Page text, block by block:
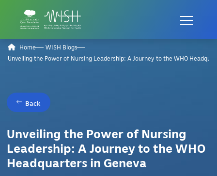
Home
WISH Blogs
Unveiling the Power of Nursing Leadership: A Journey to the WHO
Back
Unveiling the Power of Nursing
Leadership: A Journey to the WHO
Headquarters in Geneva